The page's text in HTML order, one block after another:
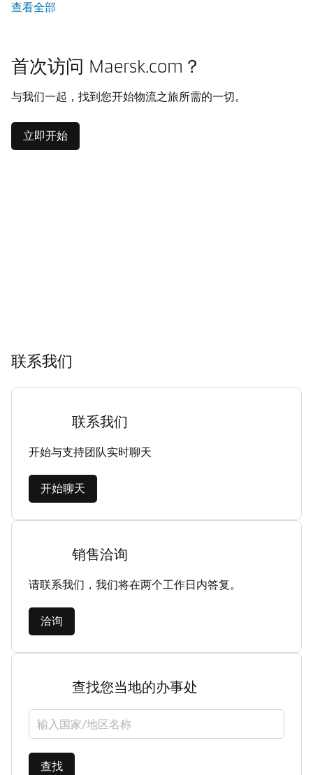
查看全部
首次访问 Maersk.com？
与我们一起，找到您开始物流之旅所需的一切。
立即开始
联系我们
联系我们
开始与支持团队实时聊天
开始聊天
销售洽询
请联系我们，我们将在两个工作日内答复。
洽询
查找您当地的办事处
选择国家/地区
查找